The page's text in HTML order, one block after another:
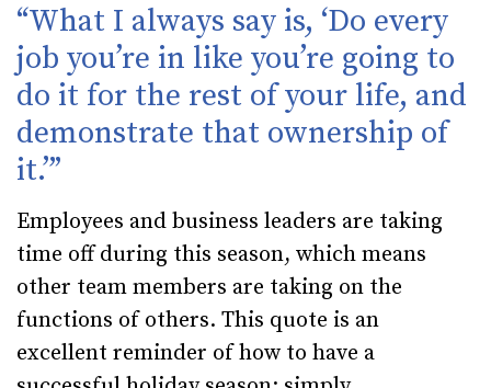
“What I always say is, ‘Do every
job you’re in like you’re going to
do it for the rest of your life, and
demonstrate that ownership of
it.’”
Employees and business leaders are taking
time off during this season, which means
other team members are taking on the
functions of others. This quote is an
excellent reminder of how to have a